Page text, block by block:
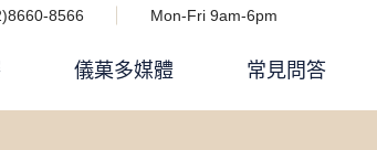
8566 Mon-Fri 9am-6pm
儀菓多媒體 常見問答